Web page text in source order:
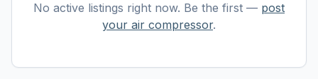
No active listings right now. Be the first — post
your air compressor.